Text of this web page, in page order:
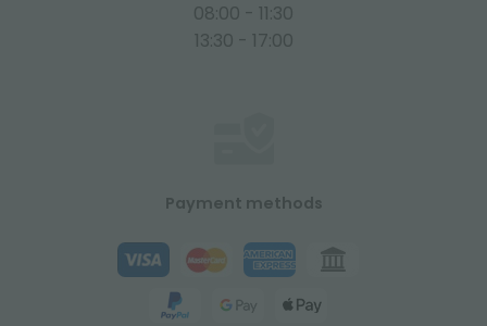
08:00 - 11:30
13:30 - 17:00
Payment methods